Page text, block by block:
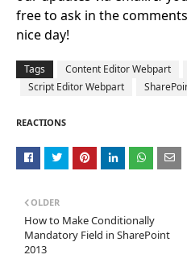
free to ask in the
nice day!
Tags Content Editor Webpart
Script Editor Webpart
REACTIONS
OLDER
How to Make Conditionally
Mandatory Field in SharePoint
2013